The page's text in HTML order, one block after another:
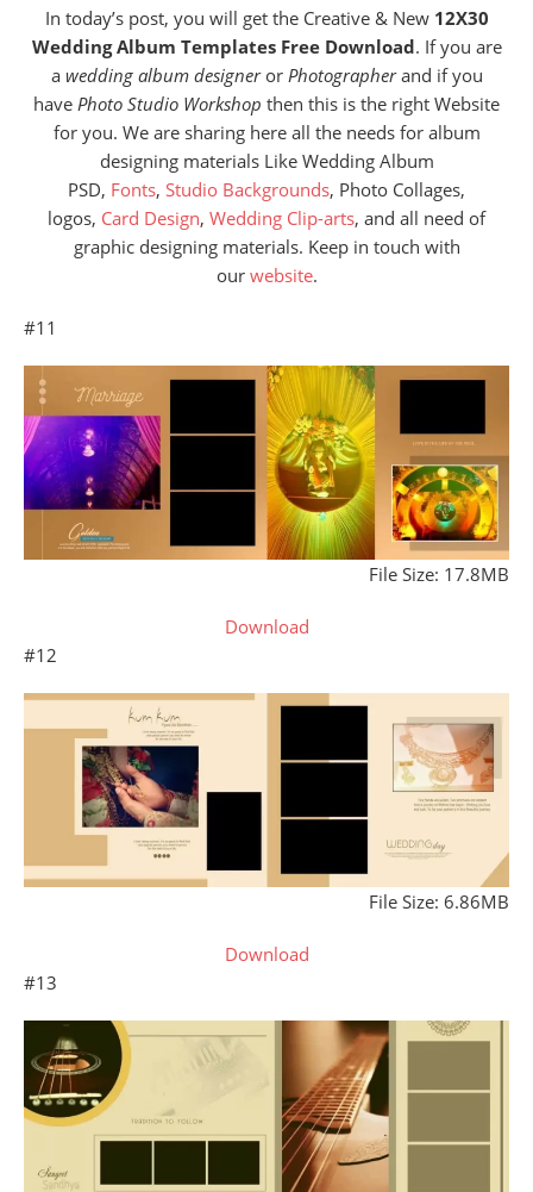
In today’s post, you will get the Creative & New12X30
Wedding Album Templates Free Download. If you are
a wedding album designeror Photographerand if you
have Photo Studio Workshop then this is the right Website
for you. We are sharing here all the needs for album
designing materials Like Wedding Album
PSD, Fonts, Studio Backgrounds, Photo Collages,
logos, Card Design, Wedding Clip-arts, and all need of
graphic designing materials. Keep in touch with
our website.
#11
File Size: 17.8MB
Download
#12
File Size: 6.86MB
Download
#13